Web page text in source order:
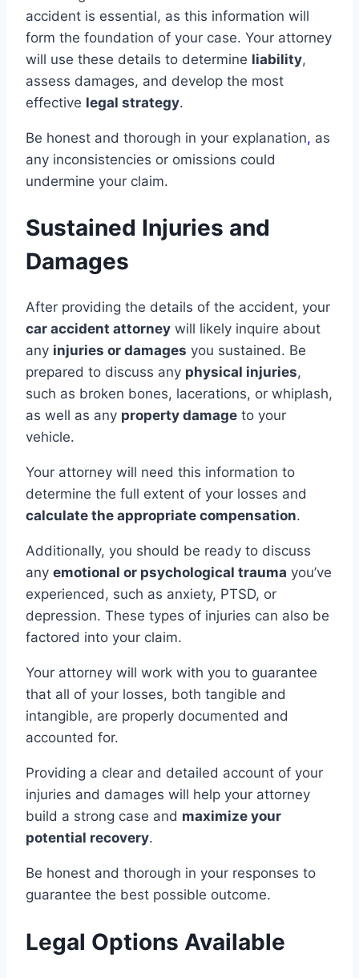
accident is essential, as this information will
form the foundation of your case. Your attorney
will use these details to determine liability,
assess damages, and develop the most
effective legal strategy.
Be honest and thorough in your explanation, as
any inconsistencies or omissions could
undermine your claim.
Sustained Injuries and
Damages
After providing the details of the accident, your
car accident attorney will likely inquire about
any injuries or damages you sustained. Be
prepared to discuss any physical injuries,
such as broken bones, lacerations, or whiplash,
as well as any property damage to your
vehicle.
Your attorney will need this information to
determine the full extent of your losses and
calculate the appropriate compensation.
Additionally, you should be ready to discuss
any emotional or psychological trauma you’ve
experienced, such as anxiety, PTSD, or
depression. These types of injuries can also be
factored into your claim.
Your attorney will work with you to guarantee
that all of your losses, both tangible and
intangible, are properly documented and
accounted for.
Providing a clear and detailed account of your
injuries and damages will help your attorney
build a strong case and maximize your
potential recovery.
Be honest and thorough in your responses to
guarantee the best possible outcome.
Legal Options Available